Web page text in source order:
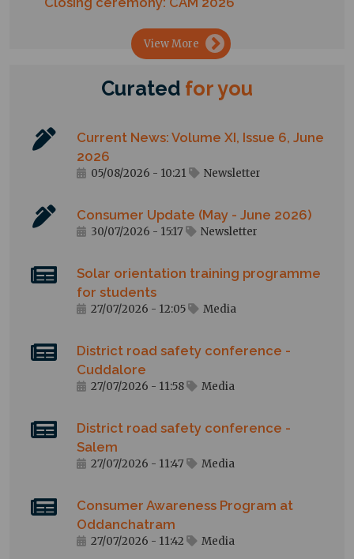
Curated foryou
Current News: Volume XI, Issue 6, June
2026
05/08/2026 - 10:21 Newsletter
Consumer Update (May - June 2026)
30/07/2026 - 15:17 Newsletter
Solar orientation training programme
for students
27/07/2026 - 12:05 Media
District road safety conference -
Cuddalore
27/07/2026 - 11:58 Media
District road safety conference -
Salem
27/07/2026 - 11:47 Media
Consumer Awareness Program at
Oddanchatram
27/07/2026 - 11:42 Media
View More →